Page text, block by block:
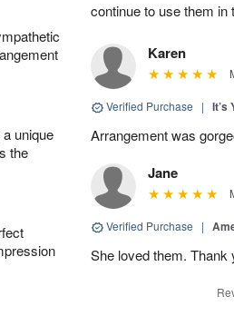
unique
the
continue to use them in
Karen
Verified Purchase | It’s
Arrangement was
Jane
Verified Purchase |
She loved them. Thank